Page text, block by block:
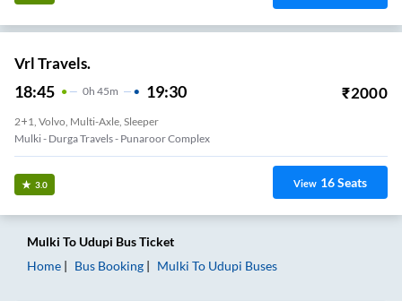
Vrl Travels.
18:45 0H 45m 19:30 ₹2000
2+1, Volvo, Multi-Axle, Sleeper
Mulki - Durga Travels - Punaroor Complex
3.0 View 16Seats
Mulki To Udupi Bus Ticket
Home
Bus Booking Mulki To Udupi Buses